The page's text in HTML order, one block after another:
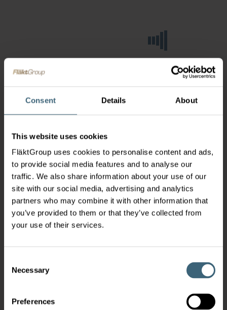
Consent Details About
This website uses cookies
FläktGroup uses cookies to personalise content and ads,
to provide social media features and to analyse our
traffic. We also share information about your use of our
site with our social media, advertising and analytics
partners who may combine it with other information that
you’ve provided to them or that they’ve collected from
your use of their services.
Selection
Necessary
Preferences